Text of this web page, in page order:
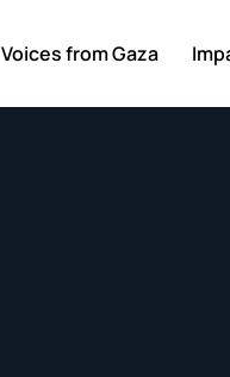
Voices from Gaza